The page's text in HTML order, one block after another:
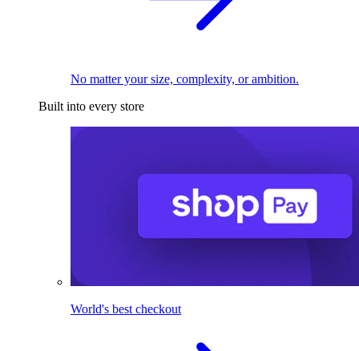
No matter your size, complexity, or ambition.
Built into every store
World's best checkout